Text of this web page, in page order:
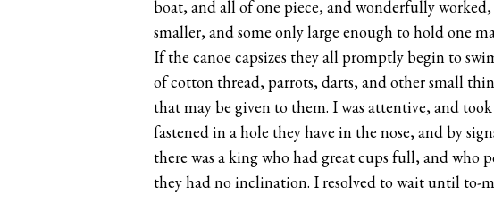
boat, and all of one piece, and wonderfully
smaller, and some only large enough to hold one
If the canoe capsizes they all promptly begin to
of cotton thread, parrots, darts, and other small
that may be given to them. I was attentive, and
fastened in a hole they have in the nose, and by
there was a king who had great cups full, and who
they had no inclination. I resolved to wait until to-